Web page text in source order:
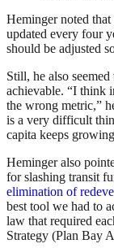
Heminger noted
updated every four
should be adjusted
Still, he also
achievable. “I think
the wrong metric,”
is a very difficult
capita keeps
Heminger also
for slashing transit
elimination of
best tool we had to
law that required
Strategy (Plan Bay